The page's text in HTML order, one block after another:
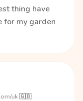
thing have
for my garden
uk 🇬🇧